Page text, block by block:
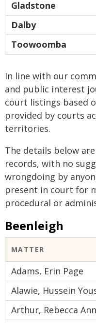
Gladstone
Dalby
Toowoomba
In line with our
and public interest
court listings based
provided by courts
territories.
The details below
records, with no
wrongdoing by
present in court for
procedural or
Beenleigh
MATTER
Adams, Erin Page
Alawie, Hussein
Arthur, Rebecca